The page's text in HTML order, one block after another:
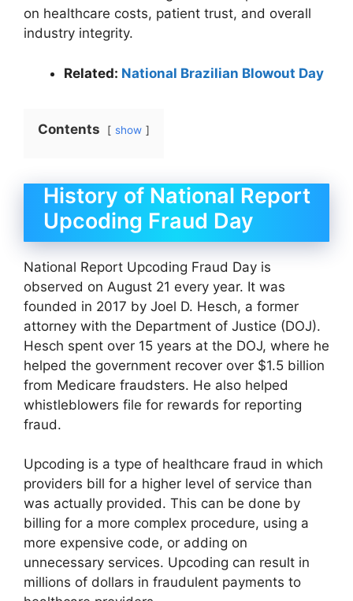
on healthcare costs, patient trust, and overall
industry integrity.
Related: National Brazilian Blowout Day
Contents show
History of National Report
Upcoding Fraud Day
National Report Upcoding Fraud Day is
observed on August 21 every year. It was
founded in 2017 by Joel D. Hesch, a former
attorney with the Department of Justice (DOJ).
Hesch spent over 15 years at the DOJ, where he
helped the government recover over $1.5 billion
from Medicare fraudsters. He also helped
whistleblowers file for rewards for reporting
fraud.
Upcoding is a type of healthcare fraud in which
providers bill for a higher level of service than
was actually provided. This can be done by
billing for a more complex procedure, using a
more expensive code, or adding on
unnecessary services. Upcoding can result in
millions of dollars in fraudulent payments to